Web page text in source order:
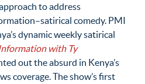
to address
comedy. PMI
dynamic weekly satirical
with Ty
out the absurd in Kenya’s
coverage. The show’s first